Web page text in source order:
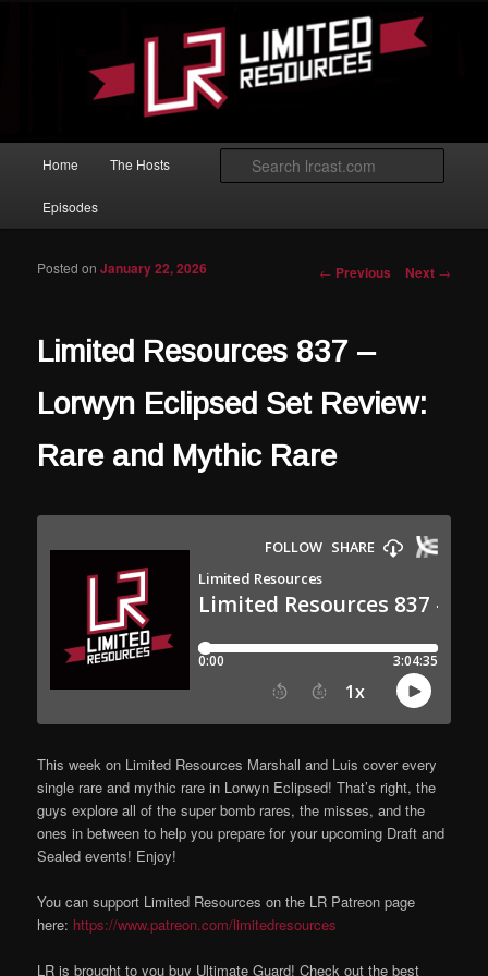
Limited Resources
Magic: The Gathering podcast with an emphasis on improving at Limited
Home The Hosts
Episodes
Post navigation
← Previous Next →
Limited Resources 837 –
Lorwyn Eclipsed Set Review:
Rare and Mythic Rare
Posted onJanuary 22, 2026
This week on Limited Resources Marshall and Luis cover every
single rare and mythic rare in Lorwyn Eclipsed! That’s right, the
guys explore all of the super bomb rares, the misses, and the
ones in between to help you prepare for your upcoming Draft and
Sealed events! Enjoy!
You can support Limited Resources on the LR Patreon page
here: https://www.patreon.com/limitedresources
LR is brought to you buy Ultimate Guard! Check out the best